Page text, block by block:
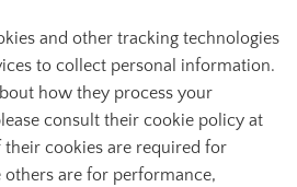
and other tracking technologies
to collect personal information.
how they process your
consult their cookie policy at
cookies are required for
are for performance,